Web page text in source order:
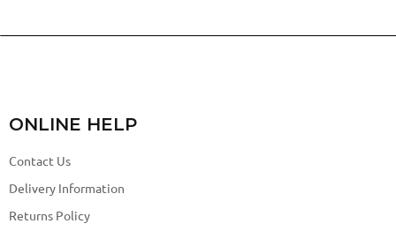
ONLINE HELP
Contact Us
Delivery Information
Returns Policy